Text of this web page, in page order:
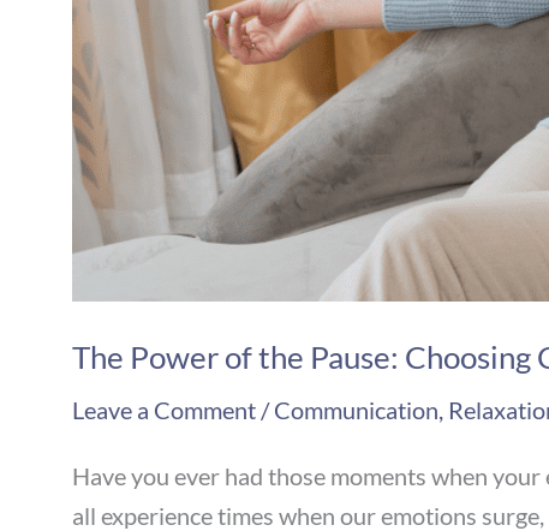
The Power of the Pause:
Leave a Comment /Communication,
Have you ever had those moments when
all experience times when our emotions